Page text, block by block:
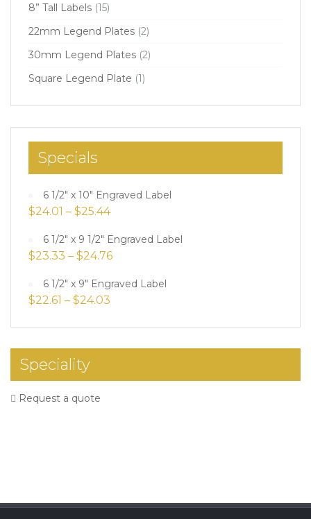
8” Tall Labels (15)
22mm Legend Plates (2)
30mm Legend Plates (2)
Square Legend Plate (1)
Specials
6 1/2" x 10" Engraved Label
$24.01 – $25.44
6 1/2" x 9 1/2" Engraved Label
$23.33 – $24.76
6 1/2" x 9" Engraved Label
$22.61 – $24.03
Speciality
Request a quote